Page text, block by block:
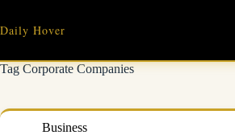
content
Daily Hover
TagCorporate Companies
Business